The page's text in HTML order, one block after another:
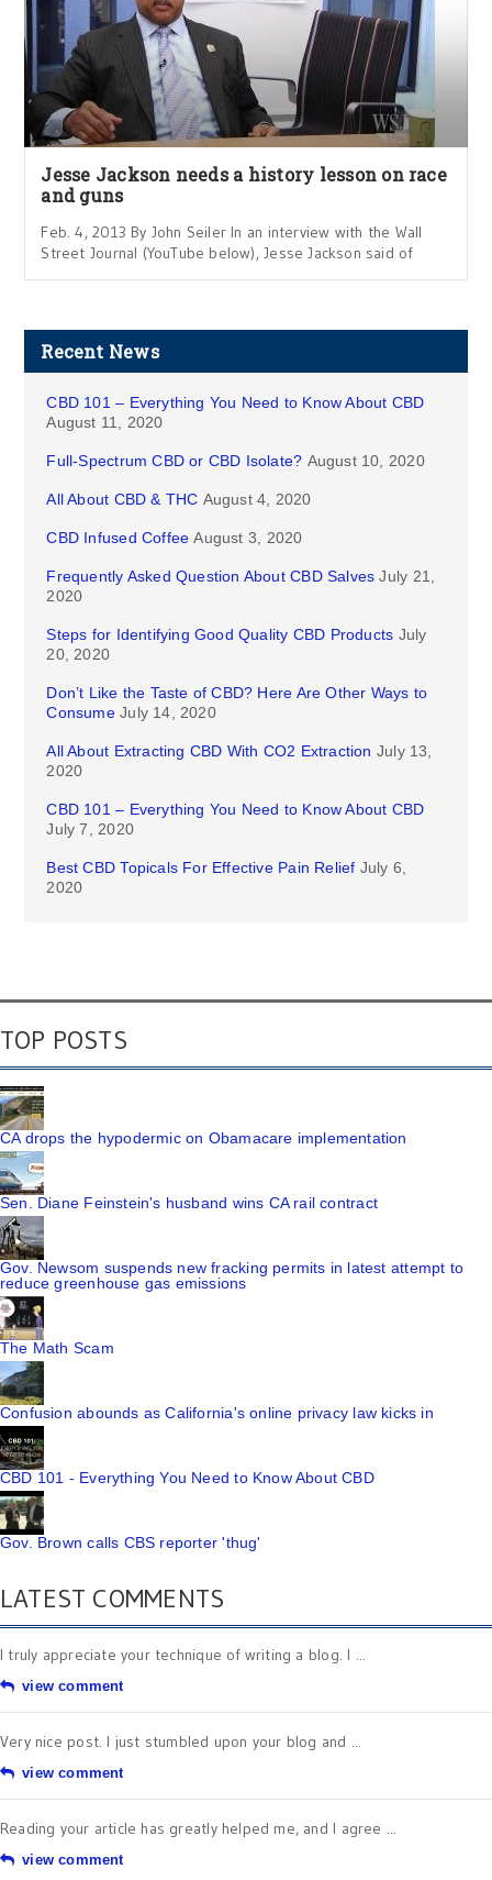
Jesse Jackson needs a history lesson on race
and guns
Feb. 4, 2013 By John Seiler In an interview with the Wall
Street Journal (YouTube below), Jesse Jackson said of
Recent News
CBD 101 – Everything You Need to Know About CBD
August 11, 2020
Full-Spectrum CBD or CBD Isolate? August 10, 2020
All About CBD & THC August 4, 2020
CBD Infused Coffee August 3, 2020
Frequently Asked Question About CBD Salves July 21,
2020
Steps for Identifying Good Quality CBD Products July
20, 2020
Don’t Like the Taste of CBD? Here Are Other Ways to
Consume July 14, 2020
All About Extracting CBD With CO2 Extraction July 13,
2020
CBD 101 – Everything You Need to Know About CBD
July 7, 2020
Best CBD Topicals For Effective Pain Relief July 6,
2020
TOP POSTS
CA drops the hypodermic on Obamacare implementation
Sen. Diane Feinstein's husband wins CA rail contract
Gov. Newsom suspends new fracking permits in latest attempt to
reduce greenhouse gas emissions
The Math Scam
Confusion abounds as California's online privacy law kicks in
CBD 101 - Everything You Need to Know About CBD
Gov. Brown calls CBS reporter 'thug'
LATEST COMMENTS
I truly appreciate your technique of writing a blog. I ...
view comment
Very nice post. I just stumbled upon your blog and ...
view comment
Reading your article has greatly helped me, and I agree ...
view comment